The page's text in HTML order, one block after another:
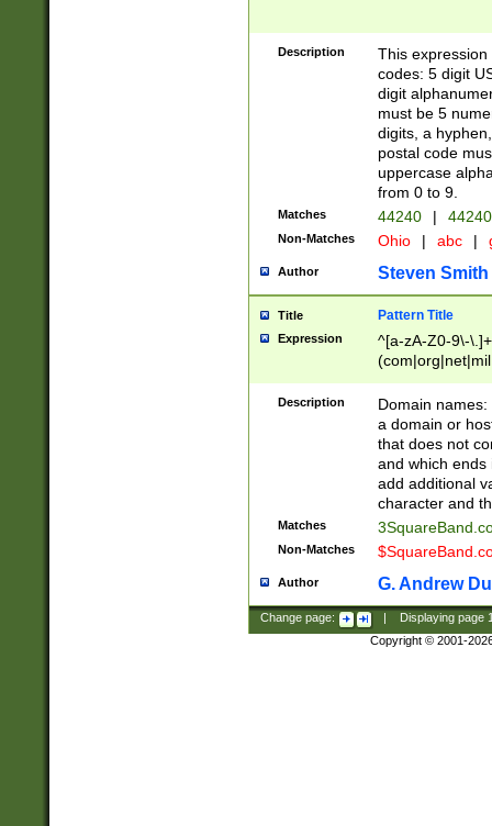
Description
This
codes: 5 digit
digit
must be 5
digits, a
postal code
uppercase
from 0 to 9.
Matches 44240 |
Non-Matches Ohio | abc |
Author Steven Smith
Title Pattern Title
Expression
^[a-zA-Z0-9\-
Description
Domain
a domain or
that does not
and which ends
add additional
character and
Matches
Non-Matches
Author G. Andrew
Change page: Displaying page
Copyright © 2001-